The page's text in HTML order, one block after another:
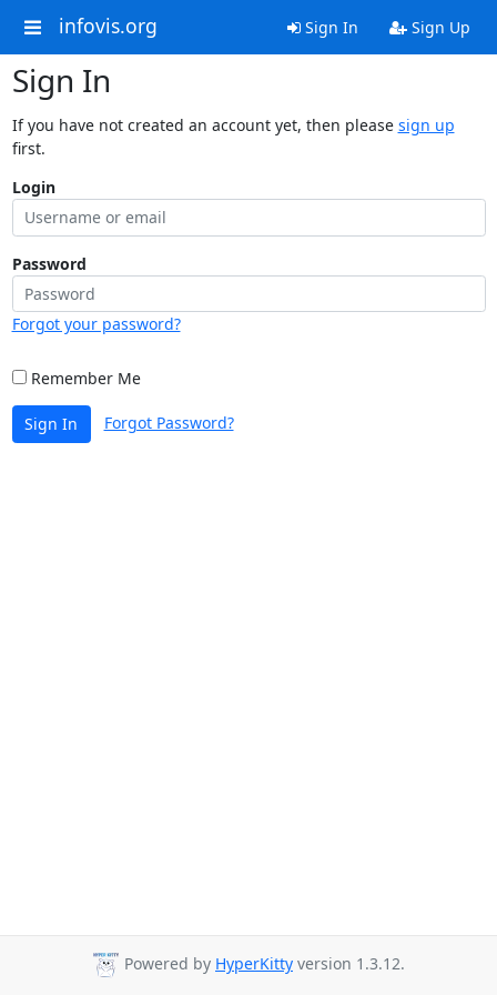
infovis.org Sign In Sign Up
Sign In
If you have not created an account yet, then please sign up
first.
Login
Password
Forgot your password?
Remember Me
Sign In Forgot Password?
Powered by HyperKitty version 1.3.12.